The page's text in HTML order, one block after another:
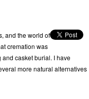
and the world of
cremation was
casket burial. I have
more natural alternatives